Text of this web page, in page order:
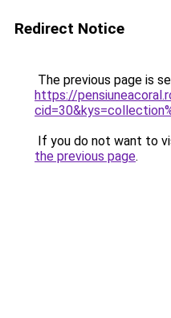
Redirect Notice
The previous page is
https://
If you do not want to
the previous page.